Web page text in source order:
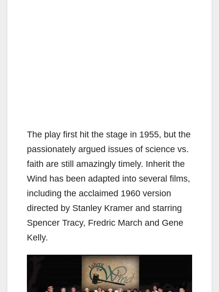
The play first hit the stage in 1955, but the
passionately argued issues of science vs.
faith are still amazingly timely. Inherit the
Wind has been adapted into several films,
including the acclaimed 1960 version
directed by Stanley Kramer and starring
Spencer Tracy, Fredric March and Gene
Kelly.